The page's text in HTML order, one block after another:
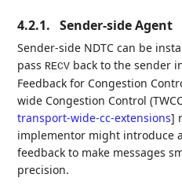
4.2.1. Sender-side Agent
Sender-side NDTC can be
pass RECV back to the sender
Feedback for Congestion
wide Congestion Control
transport-wide-cc-extensions]
implementor might introduce
feedback to make messages
precision.